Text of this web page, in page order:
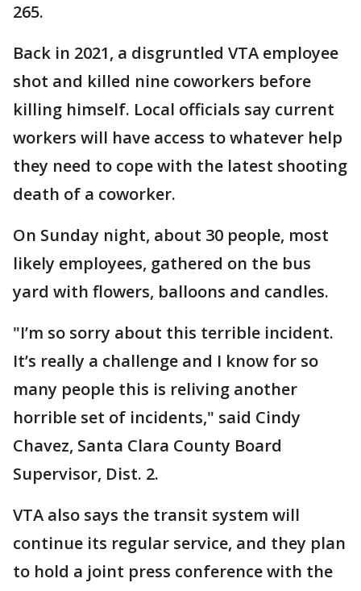
265.
Back in 2021, a disgruntled VTA employee
shot and killed nine coworkers before
killing himself. Local officials say current
workers will have access to whatever help
they need to cope with the latest shooting
death of a coworker.
On Sunday night, about 30 people, most
likely employees, gathered on the bus
yard with flowers, balloons and candles.
"I’m so sorry about this terrible incident.
It’s really a challenge and I know for so
many people this is reliving another
horrible set of incidents," said Cindy
Chavez, Santa Clara County Board
Supervisor, Dist. 2.
VTA also says the transit system will
continue its regular service, and they plan
to hold a joint press conference with the